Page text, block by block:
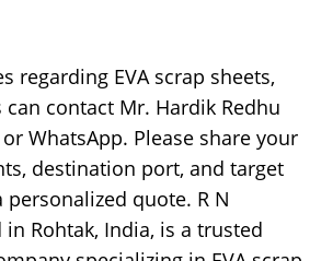
regarding EVA scrap sheets,
contact Mr. Hardik Redhu
WhatsApp. Please share your
destination port, and target
quote. R N
in Rohtak, India, is a trusted